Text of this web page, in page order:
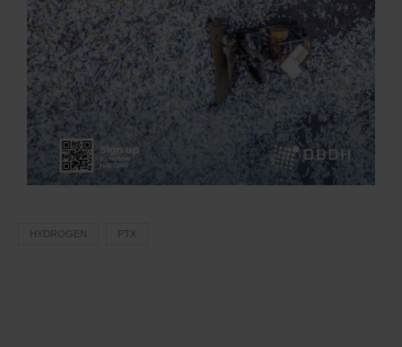
HYDROGEN PTX